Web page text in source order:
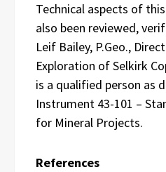
Technical aspects of
also been reviewed,
Leif Bailey, P.Geo.,
Exploration of Selkirk
is a qualified person as
Instrument 43-101 –
for Mineral Projects.
References